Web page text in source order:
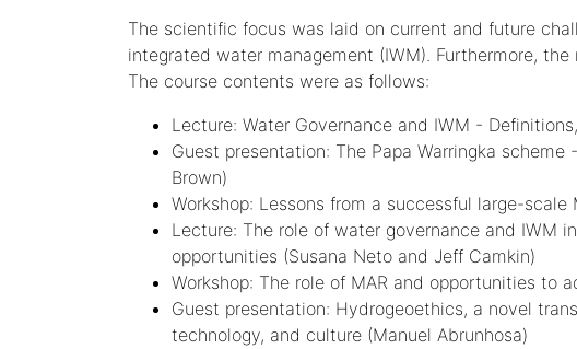
The scientific focus was laid on current and future
integrated water management (IWM). Furthermore,
The course contents were as follows:
Lecture: Water Governance and IWM -
Guest presentation: The Papa Warringka
Brown)
Workshop: Lessons from a successful large-
Lecture: The role of water governance and IWM
opportunities (Susana Neto and Jeff Camkin)
Workshop: The role of MAR and opportunities to
Guest presentation: Hydrogeoethics, a novel
technology, and culture (Manuel Abrunhosa)